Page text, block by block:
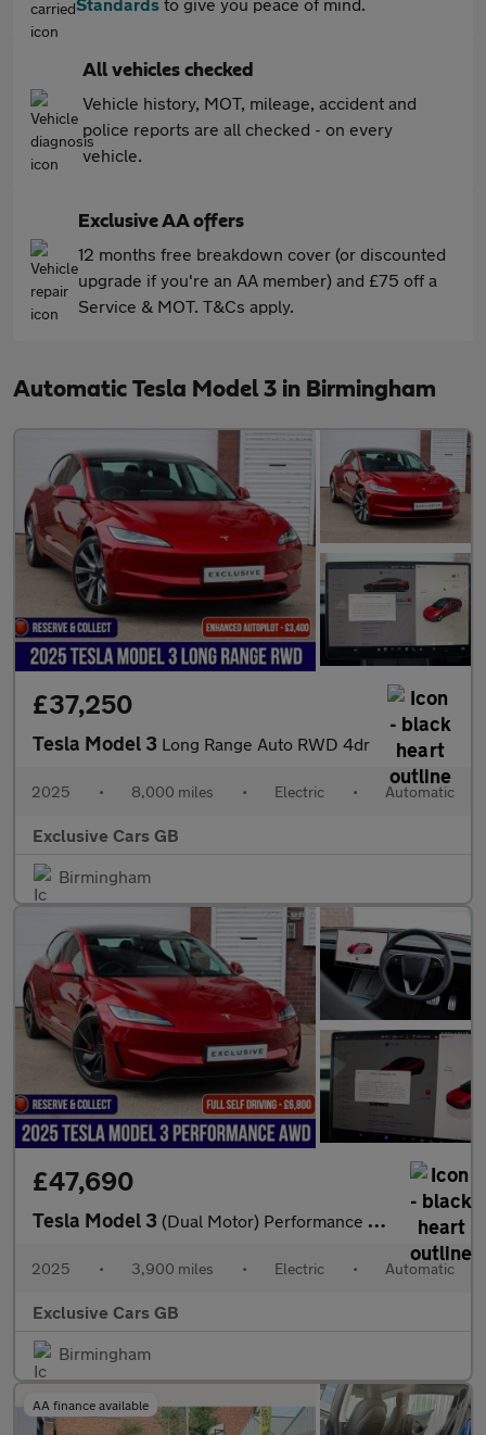
All vehicles checked
Vehicle history, MOT, mileage, accident and
police reports are all checked - on every
vehicle.
Exclusive AA offers
12 months free breakdown cover (or discounted
upgrade if you're an AA member) and £75 off a
Service & MOT. T&Cs apply.
Automatic Tesla Model 3 in Birmingham
£37,250
Tesla Model 3 Long Range Auto RWD 4dr
2025 • 8,000 miles • Electric • Automatic
Exclusive Cars GB
Birmingham
£47,690
Tesla Model 3 (Dual Motor) Performance Auto 4WDE 4dr
2025 • 3,900 miles • Electric • Automatic
Exclusive Cars GB
Birmingham
AA finance available